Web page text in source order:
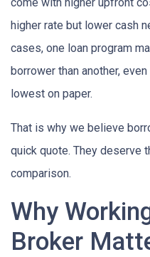
higher rate but lower cash
cases, one loan program
borrower than another,
lowest on paper.
That is why we believe
quick quote. They deserve
comparison.
Why
Broker